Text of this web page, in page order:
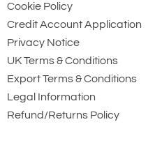
Steel automatic tri-
action twist lock
connector with a
40kN minimum
breaking strength.
Cookie Policy
Credit Account Application
Privacy Notice
UK Terms & Conditions
Export Terms & Conditions
Legal Information
Refund/Returns Policy